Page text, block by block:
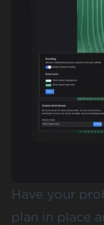
Have your
plan in place